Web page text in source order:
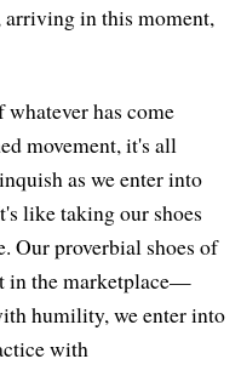
in this moment,
has come
movement, it's all
as we enter into
like taking our shoes
Our proverbial shoes of
in the marketplace—
humility, we enter into
with